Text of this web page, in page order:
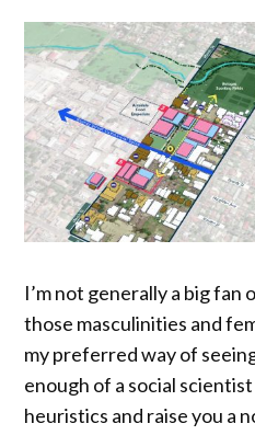
I’m not generally a big fan
those masculinities and
my preferred way of
enough of a social
heuristics and raise you a